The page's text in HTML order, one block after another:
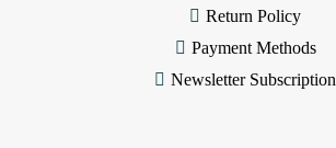
Return Policy
Payment Methods
Newsletter Subscription